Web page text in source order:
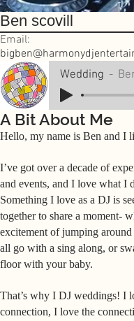
Ben scovill
Email:
Wedding
A Bit About Me
Hello, my name is Ben and I
I’ve got over a decade of
and events, and I love what I
Something I love as a DJ is
together to share a moment-
excitement of jumping
all go with a sing along, or
floor with your baby.
That’s why I DJ weddings! I
connection, I love the